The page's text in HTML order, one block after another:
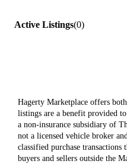
Active Listings(0)
Hagerty Marketplace offers
listings are a benefit provided
a non-insurance subsidiary of
not a licensed vehicle broker
classified purchase
buyers and sellers outside the